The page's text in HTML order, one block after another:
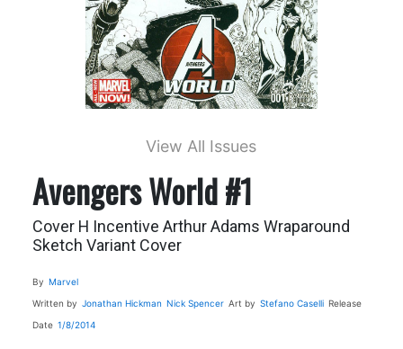
View All Issues
Avengers World #1
Cover H Incentive Arthur Adams Wraparound
Sketch Variant Cover
By Marvel
Written by Jonathan Hickman Nick Spencer Art by Stefano Caselli Release
Date 1/8/2014